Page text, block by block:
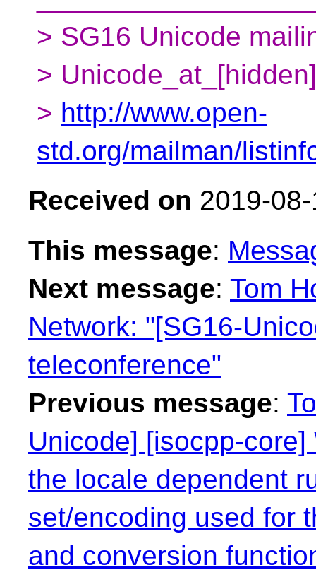
> SG16 Unicode
> Unicode_at_[hidden]
> http://www.open-
std.org/mailman/
Received on 2019-
This message:
Next message: Tom
Network: "[SG16-
teleconference"
Previous message:
Unicode] [isocpp-
the locale dependent
set/encoding used for
and conversion